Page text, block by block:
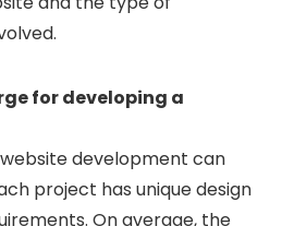
for developing a
development can
project has unique design
On average, the